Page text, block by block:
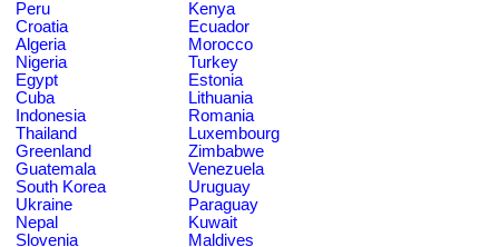
Peru
Kenya
Croatia
Ecuador
Algeria
Morocco
Nigeria
Turkey
Egypt
Estonia
Cuba
Lithuania
Indonesia
Romania
Thailand
Luxembourg
Greenland
Zimbabwe
Guatemala
Venezuela
South Korea
Uruguay
Ukraine
Paraguay
Nepal
Kuwait
Slovenia
Maldives